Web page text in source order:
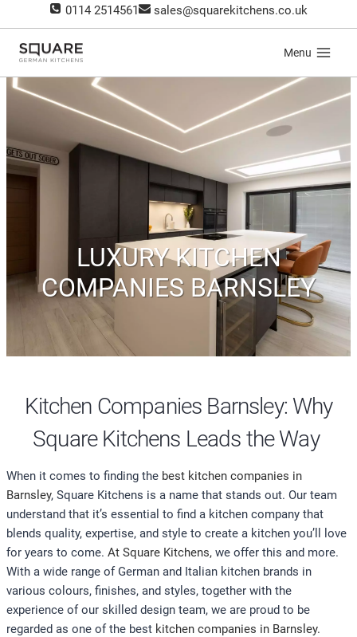
to
content
0114 2514561 sales@squarekitchens.co.uk
Menu
Kitchen Companies Barnsley: Why
Square Kitchens Leads the Way
When it comes to finding the best kitchen companies in
Barnsley, Square Kitchens is a name that stands out. Our team
understand that it’s essential to find a kitchen company that
blends quality, expertise, and style to create a kitchen you’ll love
for years to come. At Square Kitchens, we offer this and more.
With a wide range of German and Italian kitchen brands in
various colours, finishes, and styles, together with the
experience of our skilled design team, we are proud to be
regarded as one of the best kitchen companies in Barnsley.